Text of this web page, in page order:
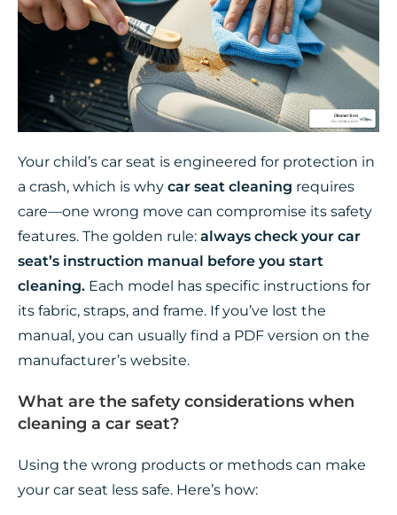
Your child’s car seat is engineered for protection in
a crash, which is why car seat cleaning requires
care—one wrong move can compromise its safety
features. The golden rule: always check your car
seat’s instruction manual before you start
cleaning. Each model has specific instructions for
its fabric, straps, and frame. If you’ve lost the
manual, you can usually find a PDF version on the
manufacturer’s website.
What are the safety considerations when
cleaning a car seat?
Using the wrong products or methods can make
your car seat less safe. Here’s how: